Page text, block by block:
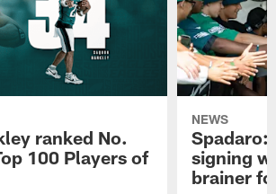
ranked No.
100 Players of
NEWS
Spadaro:
signing
brainer